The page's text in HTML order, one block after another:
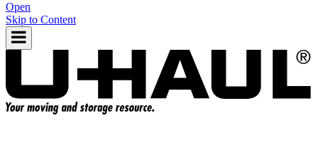
Open
Skip to Content